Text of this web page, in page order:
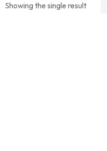
Showing the single result